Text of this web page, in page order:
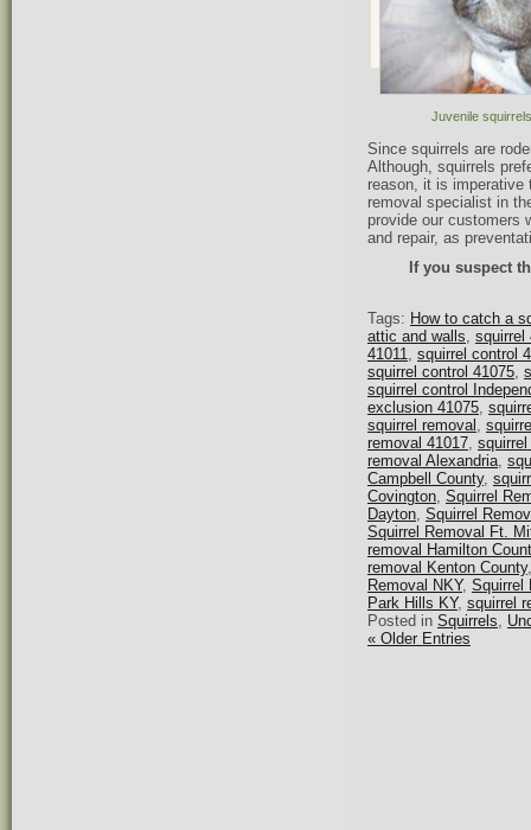
Juvenile
Since squirrels are
Although, squirrels
reason, it is imperative
removal specialist in
provide our customers
and repair, as
If you suspect
Tags: How to catch a
attic and walls, squirrel
41011, squirrel control
squirrel control 41075,
squirrel control
exclusion 41075,
squirrel removal ,
removal 41017,
removal Alexandria,
Campbell County,
Covington, Squirrel
Dayton, Squirrel
Squirrel Removal Ft.
removal Hamilton
removal Kenton County
Removal NKY, Squirrel
Park Hills KY, squirrel
Posted in Squirrels,
« Older Entries